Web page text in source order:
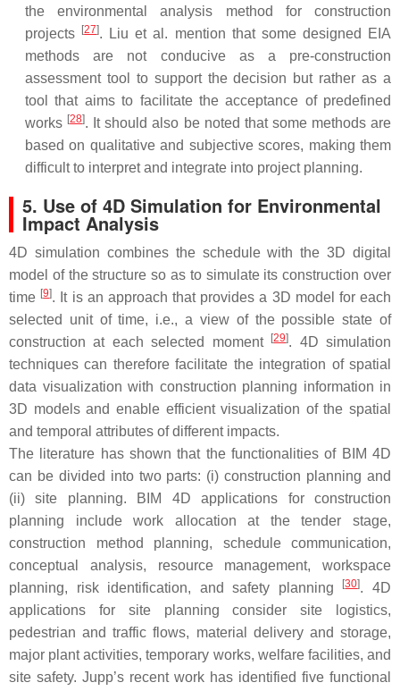
the environmental analysis method for construction
projects
[27]. Liu et al. mention that some designed EIA
methods are not conducive as a pre-construction
assessment tool to support the decision but rather as a
tool that aims to facilitate the acceptance of predefined
works [28]. It should also be noted that some methods are
based on qualitative and subjective scores, making them
difficult to interpret and integrate into project planning.
5. Use of 4D Simulation for Environmental
Impact Analysis
4D simulation combines the schedule with the 3D digital
model of the structure so as to simulate its construction over
time [9]. It is an approach that provides a 3D model for each
selected unit of time, i.e., a view of the possible state of
construction at each selected moment
[29]. 4D simulation
techniques can therefore facilitate the integration of spatial
data visualization with construction planning information in
3D models and enable efficient visualization of the spatial
and temporal attributes of different impacts.
The literature has shown that the functionalities of BIM 4D
can be divided into two parts: (i) construction planning and
(ii) site planning. BIM 4D applications for construction
planning include work allocation at the tender stage,
construction method planning, schedule communication,
conceptual analysis, resource management, workspace
planning, risk identification, and safety planning
[30]. 4D
applications for site planning consider site logistics,
pedestrian and traffic flows, material delivery and storage,
major plant activities, temporary works, welfare facilities, and
site safety. Jupp’s recent work has identified five functional